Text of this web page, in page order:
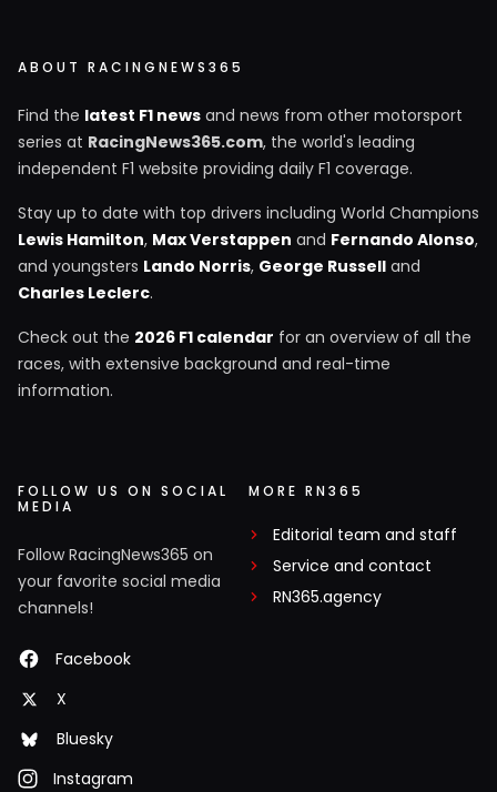
ABOUT RACINGNEWS365
Find the latest F1 news and news from other motorsport
series at RacingNews365.com, the world's leading
independent F1 website providing daily F1 coverage.
Stay up to date with top drivers including World Champions
Lewis Hamilton, Max Verstappen and Fernando Alonso,
and youngsters Lando Norris, George Russell and
Charles Leclerc.
Check out the 2026 F1 calendar for an overview of all the
races, with extensive background and real-time
information.
FOLLOW US ON SOCIAL
MEDIA
Follow RacingNews365 on
your favorite social media
channels!
Facebook
X
Bluesky
Instagram
MORE RN365
Editorial team and staff
Service and contact
RN365.agency